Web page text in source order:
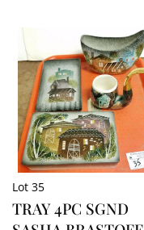
Lot 35
TRAY 4PC SGND